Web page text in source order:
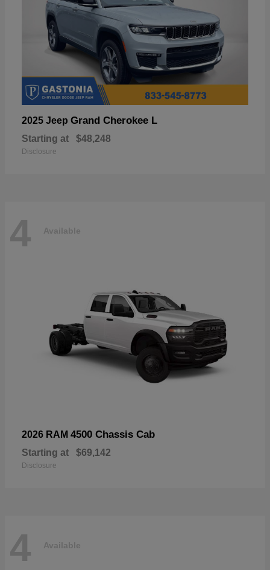
2025 Jeep Grand Cherokee L
Starting at $48,248
Disclosure
4 Available
2026 RAM 4500 Chassis Cab
Starting at $69,142
Disclosure
4 Available